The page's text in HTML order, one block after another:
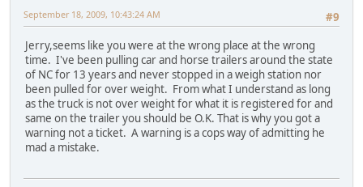
#9
September 18, 2009, 10:43:24 AM
Jerry,seems like you were at the wrong place at the wrong
time. I've been pulling car and horse trailers around the state
of NC for 13 years and never stopped in a weigh station nor
been pulled for over weight. From what I understand as long
as the truck is not over weight for what it is registered for and
same on the trailer you should be O.K. That is why you got a
warning not a ticket. A warning is a cops way of admitting he
mad a mistake.